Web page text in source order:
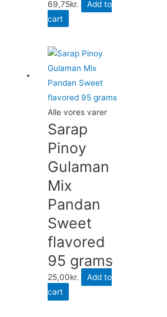
69,75kr.
Add to
cart
Alle vores varer
Sarap
Pinoy
Gulaman
Mix
Pandan
Sweet
flavored
95 grams
25,00kr.
Add to
cart